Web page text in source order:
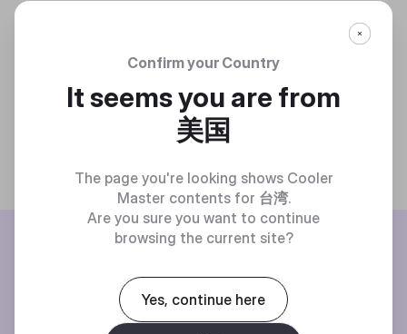
BE THE FIRST TO KNOW
Join our mailing list for special offers, new products and contests.
Confirm your Country
It seems you are from
美国
The page you're looking shows Cooler
Master contents for 台湾.
Are you sure you want to continue
browsing the current site?
Yes, continue here